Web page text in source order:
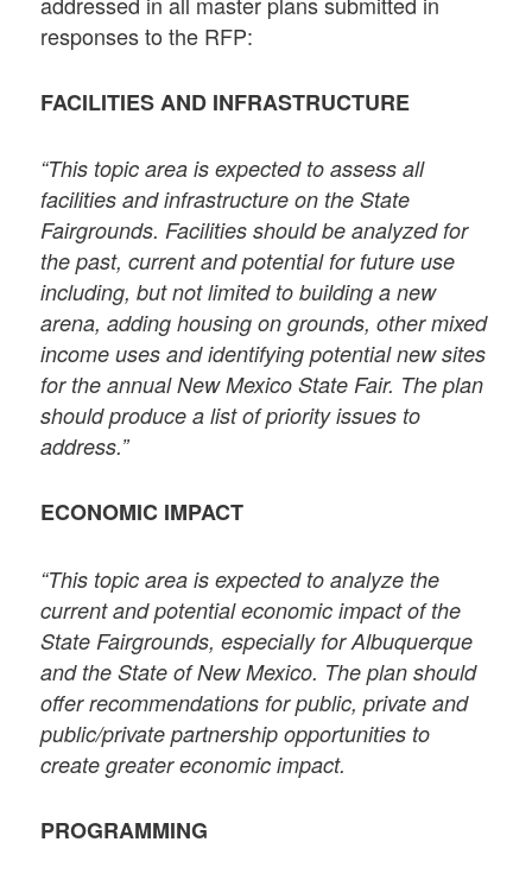
responses to the RFP:
FACILITIES AND INFRASTRUCTURE
“This topic area is expected to assess all
facilities and infrastructure on the State
Fairgrounds. Facilities should be analyzed for
the past, current and potential for future use
including, but not limited to building a new
arena, adding housing on grounds, other mixed
income uses and identifying potential new sites
for the annual New Mexico State Fair. The plan
should produce a list of priority issues to
address.”
ECONOMIC IMPACT
“This topic area is expected to analyze the
current and potential economic impact of the
State Fairgrounds, especially for Albuquerque
and the State of New Mexico. The plan should
offer recommendations for public, private and
public/private partnership opportunities to
create greater economic impact.
PROGRAMMING